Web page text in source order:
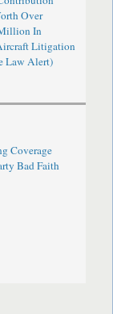
Over
In
Litigation
Law Alert)
Coverage
Bad Faith